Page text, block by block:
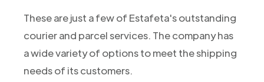
These are just a few of Estafeta's outstanding
courier and parcel services. The company has
a wide variety of options to meet the shipping
needs of its customers.